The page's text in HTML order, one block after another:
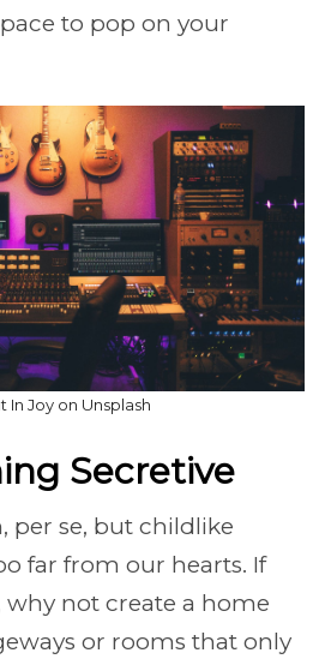
to pop on your
In Joy on Unsplash
Secretive
per se, but childlike
far from our hearts. If
why not create a home
or rooms that only